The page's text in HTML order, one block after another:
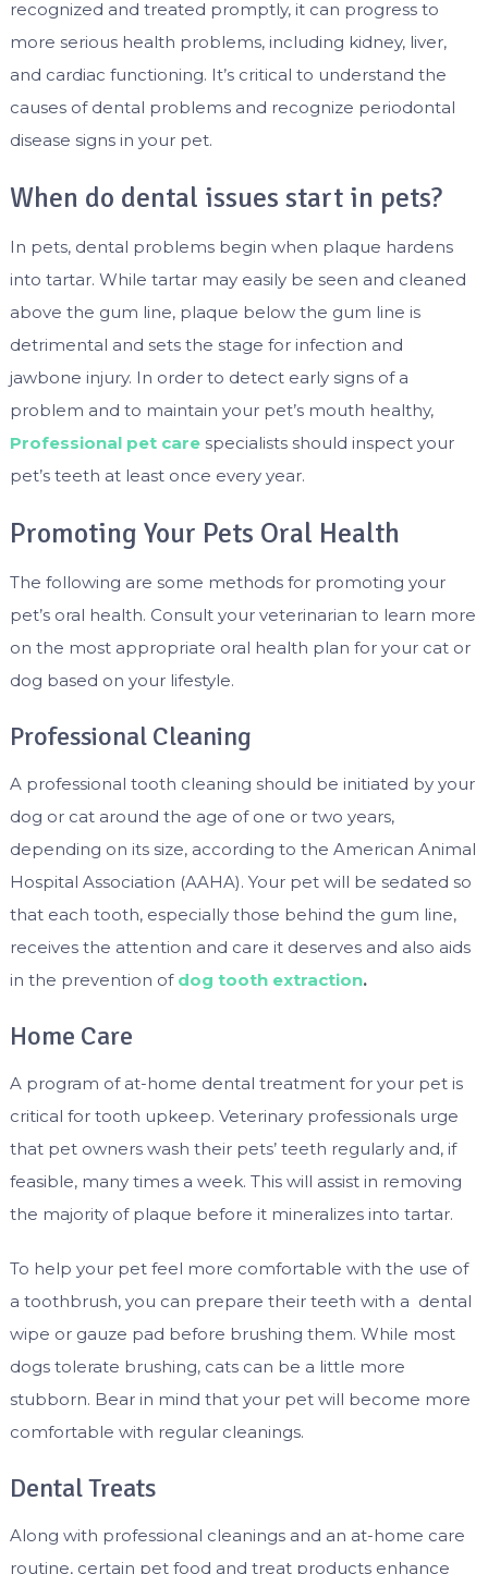
recognized and treated promptly, it can progress to
more serious health problems, including kidney, liver,
and cardiac functioning. It’s critical to understand the
causes of dental problems and recognize periodontal
disease signs in your pet.
When do dental issues start in pets?
In pets, dental problems begin when plaque hardens
into tartar. While tartar may easily be seen and cleaned
above the gum line, plaque below the gum line is
detrimental and sets the stage for infection and
jawbone injury. In order to detect early signs of a
problem and to maintain your pet’s mouth healthy,
Professional pet care specialists should inspect your
pet’s teeth at least once every year.
Promoting Your Pets Oral Health
The following are some methods for promoting your
pet’s oral health. Consult your veterinarian to learn more
on the most appropriate oral health plan for your cat or
dog based on your lifestyle.
Professional Cleaning
A professional tooth cleaning should be initiated by your
dog or cat around the age of one or two years,
depending on its size, according to the American Animal
Hospital Association (AAHA). Your pet will be sedated so
that each tooth, especially those behind the gum line,
receives the attention and care it deserves and also aids
in the prevention of dog tooth extraction.
Home Care
A program of at-home dental treatment for your pet is
critical for tooth upkeep. Veterinary professionals urge
that pet owners wash their pets’ teeth regularly and, if
feasible, many times a week. This will assist in removing
the majority of plaque before it mineralizes into tartar.
To help your pet feel more comfortable with the use of
a toothbrush, you can prepare their teeth with a dental
wipe or gauze pad before brushing them. While most
dogs tolerate brushing, cats can be a little more
stubborn. Bear in mind that your pet will become more
comfortable with regular cleanings.
Dental Treats
Along with professional cleanings and an at-home care
routine, certain pet food and treat products enhance